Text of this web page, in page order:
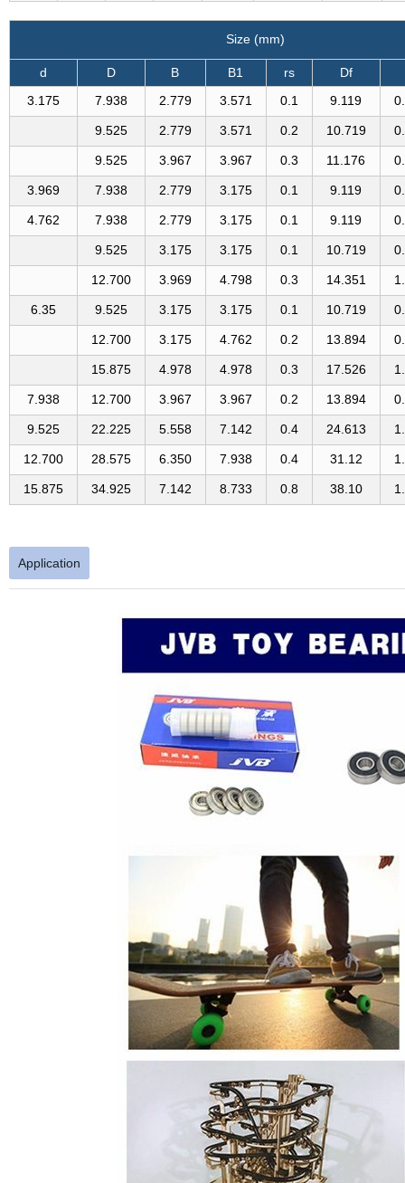
Size (mm)
d D B B1 rs Df
3.175
7.938 2.779 3.571 0.1 9.119
9.525 2.779 3.571 0.2 10.719
9.525 3.967 3.967 0.3 11.176
3.969 7.938 2.779 3.175 0.1 9.119
4.762 7.938 2.779 3.175 0.1 9.119
9.525 3.175 3.175 0.1 10.719
12.700 3.969 4.798 0.3 14.351
6.35 9.525 3.175 3.175 0.1 10.719
12.700 3.175 4.762 0.2 13.894
15.875 4.978 4.978 0.3 17.526
7.938 12.700 3.967 3.967 0.2 13.894
9.525 22.225 5.558 7.142 0.4 24.613
12.700 28.575 6.350 7.938 0.4 31.12
15.875 34.925 7.142 8.733 0.8 38.10
Application